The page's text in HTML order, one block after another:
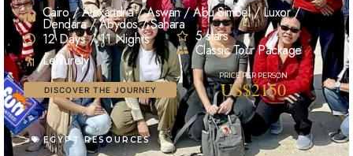
Cairo / Alexandria / Aswan / Abu Simbel / Luxor /
Dendara / Abydos / Sahara
12 Days / 11 Nights
Leisurely
5 stars
Classic Tour Package
DISCOVER THE JOURNEY US$2150
EGYPT RESOURCES